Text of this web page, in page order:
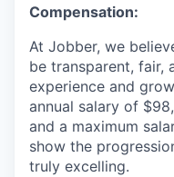
Compensation:
At Jobber, we
be transparent, fair,
experience and
annual salary of
and a maximum
show the
truly excelling.